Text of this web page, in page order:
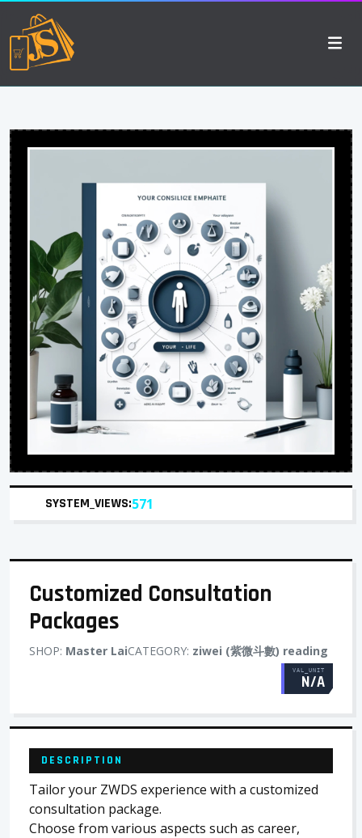
SYSTEM_VIEWS:571
Customized Consultation
Packages
SHOP: Master LaiCATEGORY: ziwei (紫微斗數) reading
VAL_UNIT
N/A
DESCRIPTION
Tailor your ZWDS experience with a customized
consultation package.
Choose from various aspects such as career,